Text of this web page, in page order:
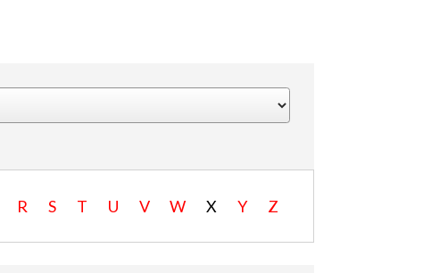
R S T U V W X Y Z